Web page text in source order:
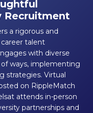
Recruitment
a rigorous and
talent
with diverse
ways, implementing
strategies. Virtual
on RippleMatch
attends in-person
partnerships and